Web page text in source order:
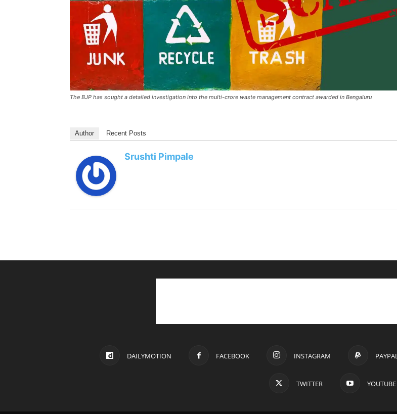
The BJP has sought a detailed investigation into the multi-crore waste management contract awarded in Bengaluru
Author Recent Posts
Srushti Pimpale
DAILYMOTION FACEBOOK INSTAGRAM PAYPAL
TWITTER YOUTUBE